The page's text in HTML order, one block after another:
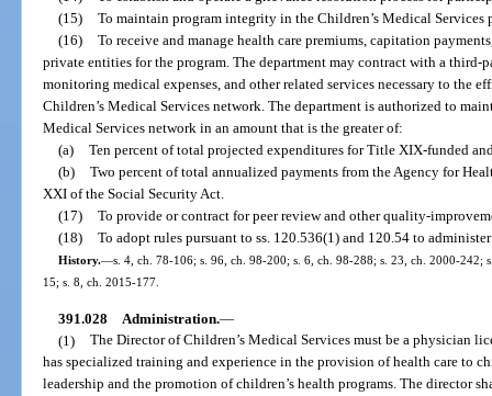
(15) To maintain program integrity in the Children’s Medical Services
(16) To receive and manage health care premiums, capitation
private entities for the program. The department may contract with a third-
monitoring medical expenses, and other related services necessary to the
Children’s Medical Services network. The department is authorized to
Medical Services network in an amount that is the greater of:
(a) Ten percent of total projected expenditures for Title XIX-funded
(b) Two percent of total annualized payments from the Agency for
XXI of the Social Security Act.
(17) To provide or contract for peer review and other quality-
(18) To adopt rules pursuant to ss. 120.536(1) and 120.54 to
History.—s. 4, ch. 78-106; s. 96, ch. 98-200; s. 6, ch. 98-288; s. 23, ch. 2000-242;
15; s. 8, ch. 2015-177.
391.028 Administration.—
(1) The Director of Children’s Medical Services must be a physician
has specialized training and experience in the provision of health care to
leadership and the promotion of children’s health programs. The director